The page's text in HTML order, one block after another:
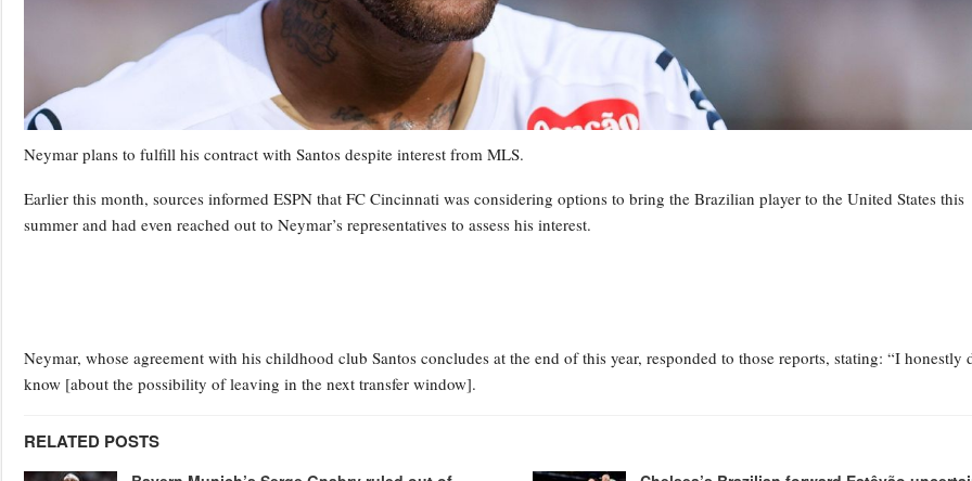
Neymar plans to fulfill his contract with Santos despite interest from MLS.
Earlier this month, sources informed ESPN that FC Cincinnati was considering options to bring the Brazilian player to the United States this
summer and had even reached out to Neymar’s representatives to assess his interest.
Neymar, whose agreement with his childhood club Santos concludes at the end of this year, responded to those reports, stating: “I honestly
know [about the possibility of leaving in the next transfer window].
RELATED POSTS